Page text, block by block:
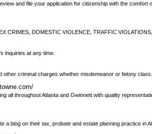
and file your application for citizenship with the comfort
CRIMES, DOMESTIC VIOLENCE, TRAFFIC
inquiries at any time.
criminal charges whether misdemeanor or felony class.
all throughout Atlanta and Gwinnett with quality
a blog on their tax, probate and estate planning practice in